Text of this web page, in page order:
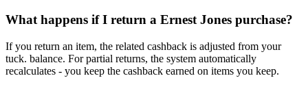
What happens if I return a Ernest Jones purchase?
If you return an item, the related cashback is adjusted from your
tuck. balance. For partial returns, the system automatically
recalculates - you keep the cashback earned on items you keep.